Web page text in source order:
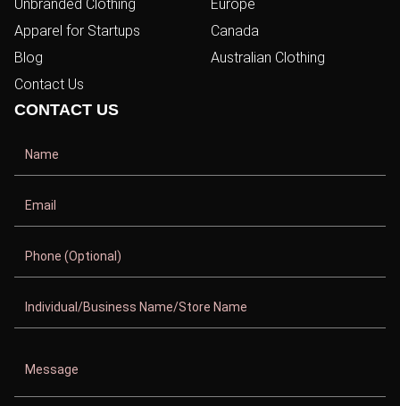
Unbranded Clothing
Apparel for Startups
Blog
Contact Us
Europe
Canada
Australian Clothing
CONTACT US